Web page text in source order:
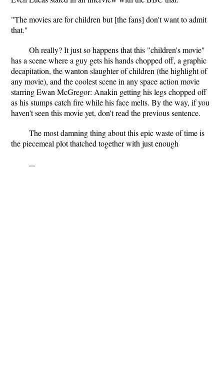
"The movies are for children but [the fans] don't want to admit
that."
Oh really? It just so happens that this "children's movie"
has a scene where a guy gets his hands chopped off, a graphic
decapitation, the wanton slaughter of children (the highlight of
any movie), and the coolest scene in any space action movie
starring Ewan McGregor: Anakin getting his legs chopped off
as his stumps catch fire while his face melts. By the way, if you
haven't seen this movie yet, don't read the previous sentence.
The most damning thing about this epic waste of time is
the piecemeal plot thatched together with just enough
...